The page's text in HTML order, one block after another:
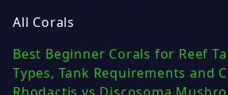
All Corals
Best Beginner Corals for Reef
Types, Tank Requirements and